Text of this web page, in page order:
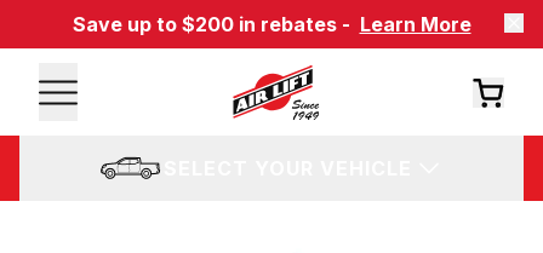
Save up to $200 in rebates - Learn More